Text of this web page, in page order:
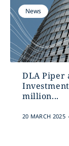
News
DLA Piper
million...
20 MARCH 2025 .